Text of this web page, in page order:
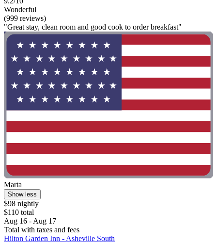
Wonderful
(999 reviews)
"Great stay, clean room and good cook to order breakfast"
Marta
Show less
$98 nightly
$110 total
Aug 16 - Aug 17
Total with taxes and fees
Hilton Garden Inn - Asheville South